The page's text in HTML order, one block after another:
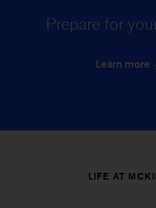
Prepare for
Learn more
LIFE AT